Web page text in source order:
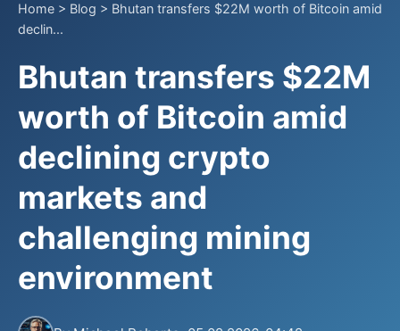
Home > Blog > Bhutan transfers $22M worth of Bitcoin amid
declin...
Bhutan transfers $22M
worth of Bitcoin amid
declining crypto
markets and
challenging mining
environment